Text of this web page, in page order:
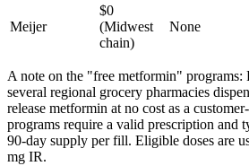
Meijer
$0
(Midwest
chain)
None
A note on the "free metformin" programs:
several regional grocery pharmacies
release metformin at no cost as a
programs require a valid prescription and
90-day supply per fill. Eligible doses are
mg IR.